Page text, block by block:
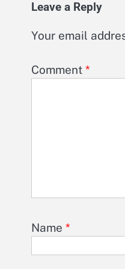
Leave a Reply
Your email
Comment *
Name *